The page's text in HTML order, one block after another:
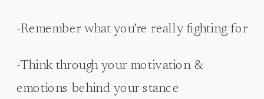
-Remember what you’re really fighting for
-Think through your motivation &
emotions behind your stance